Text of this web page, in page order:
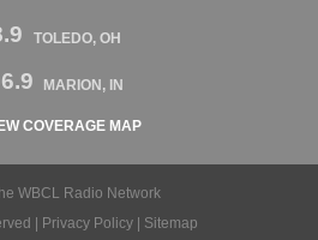
TOLEDO, OH
MARION, IN
COVERAGE MAP
WBCL Radio Network
|
Privacy Policy| Sitemap